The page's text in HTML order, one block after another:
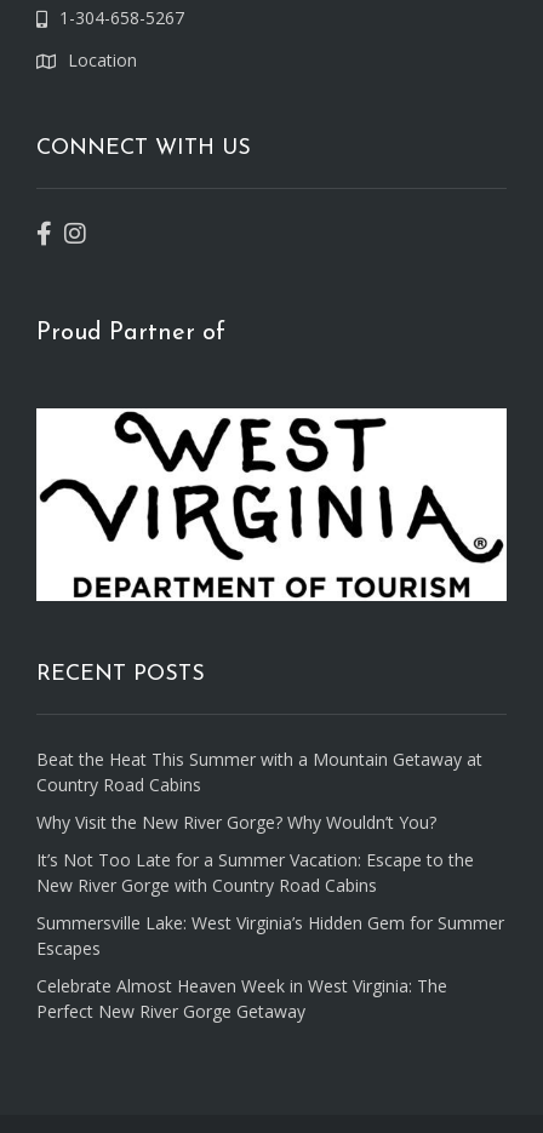
1-304-658-5267
Location
CONNECT WITH US
Proud Partner of
RECENT POSTS
Beat the Heat This Summer with a Mountain Getaway at
Country Road Cabins
Why Visit the New River Gorge? Why Wouldn’t You?
It’s Not Too Late for a Summer Vacation: Escape to the
New River Gorge with Country Road Cabins
Summersville Lake: West Virginia’s Hidden Gem for Summer
Escapes
Celebrate Almost Heaven Week in West Virginia: The
Perfect New River Gorge Getaway